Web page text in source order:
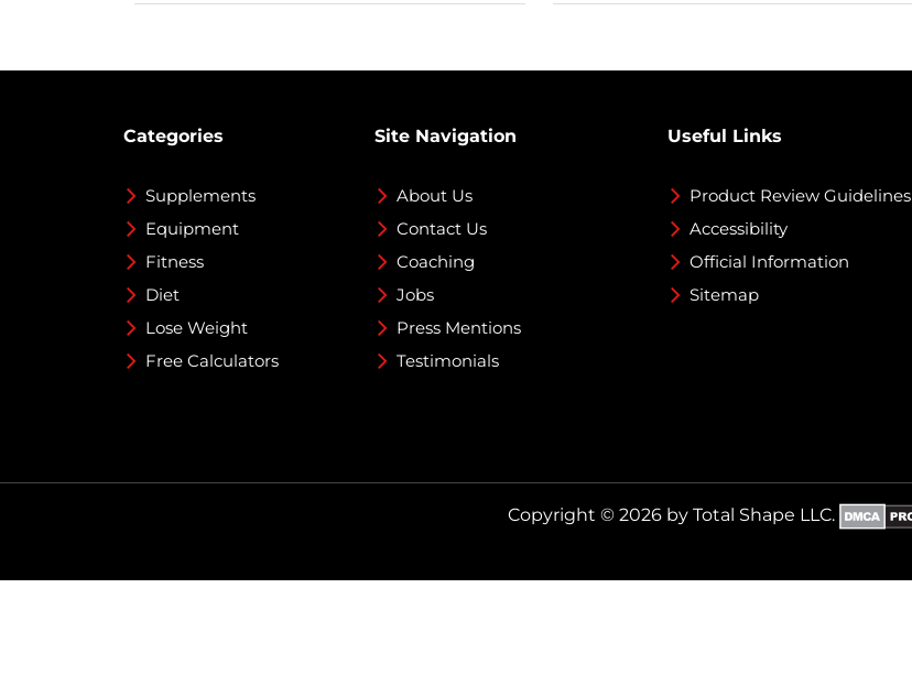
Categories
Supplements
Equipment
Fitness
Diet
Lose Weight
Free Calculators
Site Navigation
About Us
Contact Us
Coaching
Jobs
Press Mentions
Testimonials
Useful Links
Product Review Guidelines
Accessibility
Official Information
Sitemap
Copyright © 2026 by Total Shape LLC.